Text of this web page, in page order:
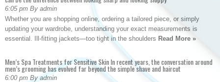
6:05 pm By admin
Whether you are shopping online, ordering a tailored piece, or simply
updating your wardrobe, understanding your exact measurements is
essential. Ill-fitting jackets—too tight in the shoulders Read More »
Men’s Spa Treatments for Sensitive Skin In recent years, the conversation around
men’s grooming has evolved far beyond the simple shave and haircut
6:00 pm By admin